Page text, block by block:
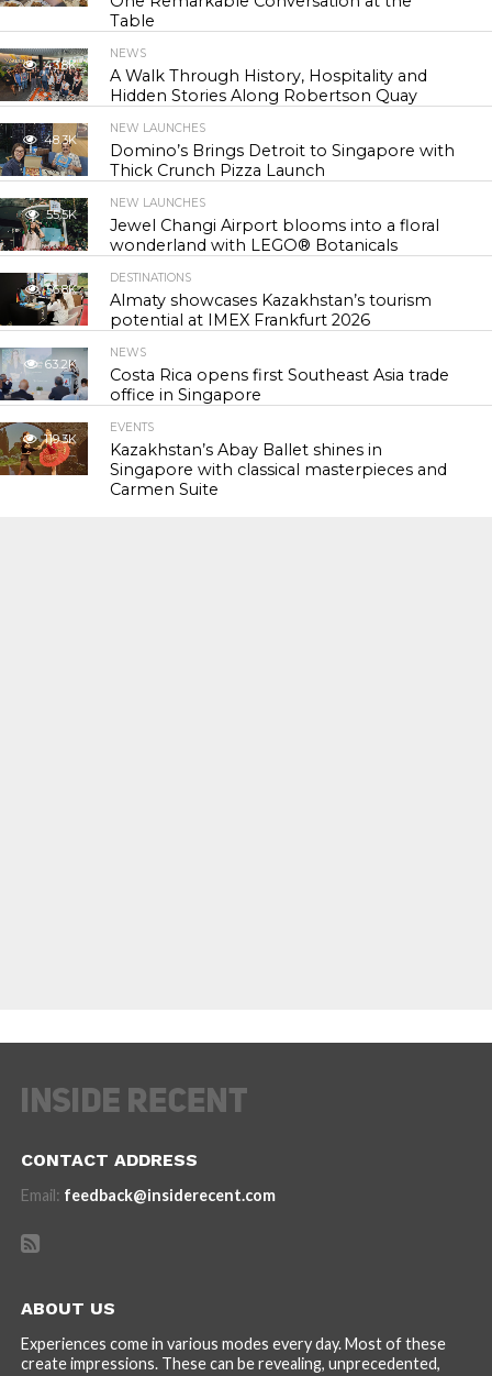
Table
43.8K
NEWS
A Walk Through History, Hospitality and
Hidden Stories Along Robertson Quay
48.3K
NEW LAUNCHES
Domino’s Brings Detroit to Singapore with
Thick Crunch Pizza Launch
55.5K
NEW LAUNCHES
Jewel Changi Airport blooms into a floral
wonderland with LEGO® Botanicals
56.8K
DESTINATIONS
Almaty showcases Kazakhstan’s tourism
potential at IMEX Frankfurt 2026
63.2K
NEWS
Costa Rica opens first Southeast Asia trade
office in Singapore
119.3K
EVENTS
Kazakhstan’s Abay Ballet shines in
Singapore with classical masterpieces and
Carmen Suite
CONTACT ADDRESS
Email: feedback@insiderecent.com
ABOUT US
Experiences come in various modes every day. Most of these
create impressions. These can be revealing, unprecedented,